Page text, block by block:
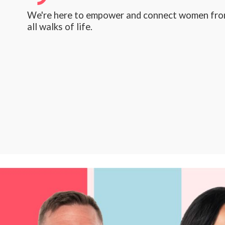
We're here to empower and connect women
all walks of life.